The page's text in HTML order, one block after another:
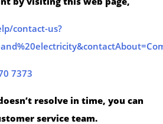
contact-us?
7373
resolve in time, you can
service team.